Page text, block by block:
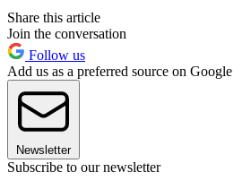
Share this article
Join the conversation
Follow us
Add us as a preferred source on Google
Newsletter
Subscribe to our newsletter